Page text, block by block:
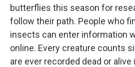
butterflies this season for
follow their path. People who
insects can enter information
online. Every creature counts
are ever recorded dead or alive